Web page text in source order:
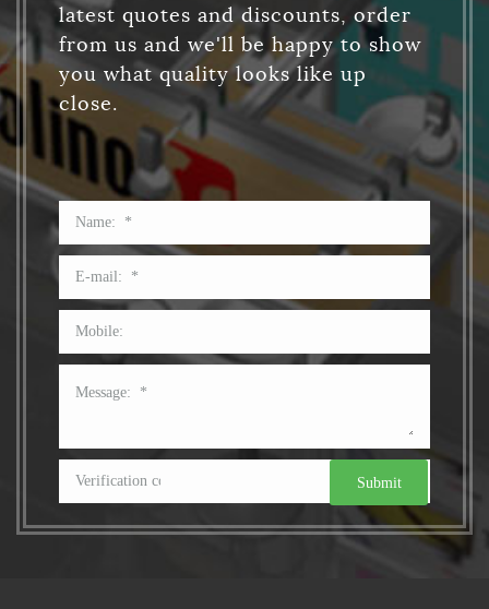
latest quotes and discounts, order
from us and we'll be happy to show
you what quality looks like up
close.